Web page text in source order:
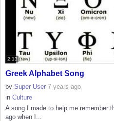
2:13
Greek Alphabet Song
by Super User 7 years ago
in Culture
A song I made to help me remember
ago when I...